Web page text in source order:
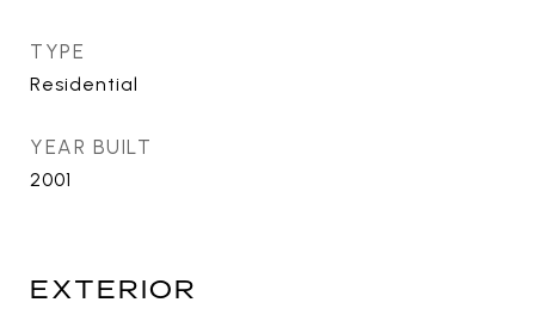
TYPE
Residential
YEAR BUILT
2001
EXTERIOR